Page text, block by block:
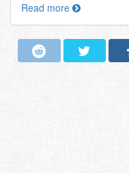
Read more